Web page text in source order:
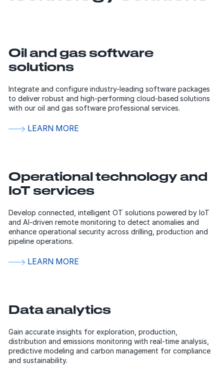
Oil and gas software
solutions
Integrate and configure industry-leading software packages
to deliver robust and high-performing cloud-based solutions
with our oil and gas software professional services.
LEARN MORE
Operational technology and
IoT services
Develop connected, intelligent OT solutions powered by IoT
and AI-driven remote monitoring to detect anomalies and
enhance operational security across drilling, production and
pipeline operations.
LEARN MORE
Data analytics
Gain accurate insights for exploration, production,
distribution and emissions monitoring with real-time analysis,
predictive modeling and carbon management for compliance
and sustainability.